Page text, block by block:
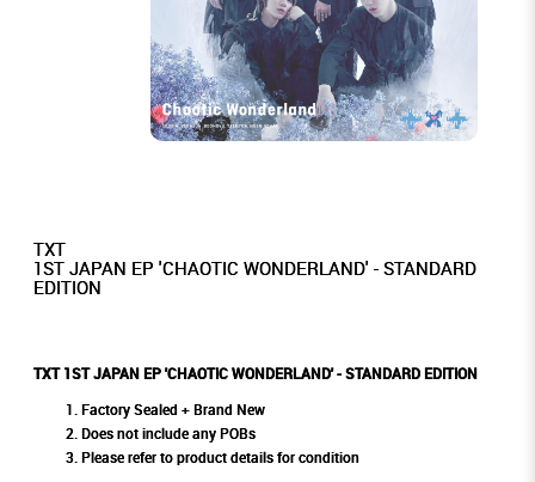
TXT
1ST JAPAN EP 'CHAOTIC WONDERLAND' - STANDARD
EDITION
TXT 1ST JAPAN EP 'CHAOTIC WONDERLAND' - STANDARD EDITION
Factory Sealed + Brand New
Does not include any POBs
Please refer to product details for condition